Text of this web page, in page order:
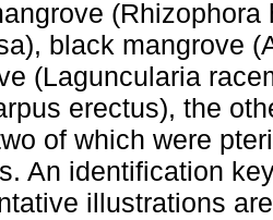
black mangrove
(Laguncularia
erectus), the
of which were
An identification
illustrations